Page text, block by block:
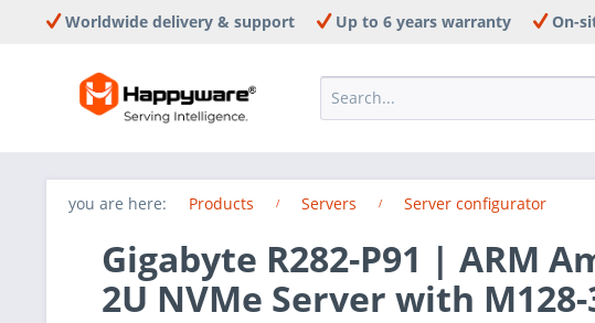
Worldwide delivery & support Up to 6 years warranty On-
you are here: Products Servers Server configurator
Gigabyte R282-P91 | ARM
2U NVMe Server with M128-